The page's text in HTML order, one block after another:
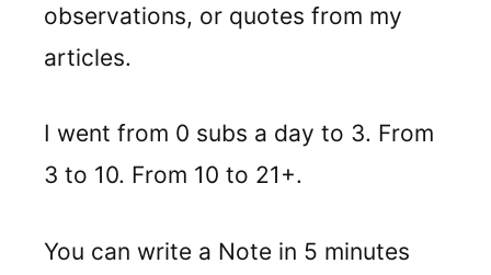
observations, or quotes from my
articles.
I went from 0 subs a day to 3. From
3 to 10. From 10 to 21+.
You can write a Note in 5 minutes